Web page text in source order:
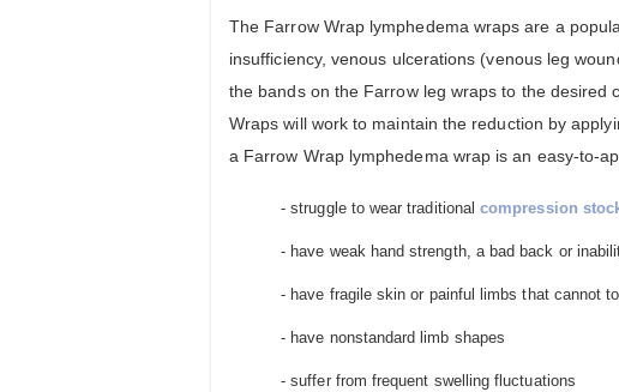
The Farrow Wrap lymphedema wraps are a
insufficiency, venous ulcerations (venous leg
the bands on the Farrow leg wraps to the desired
Wraps will work to maintain the reduction by
a Farrow Wrap lymphedema wrap is an easy-to-
- struggle to wear traditionalcompression
- have weak hand strength, a bad back or
- have fragile skin or painful limbs that cannot
- have nonstandard limb shapes
- suffer from frequent swelling fluctuations